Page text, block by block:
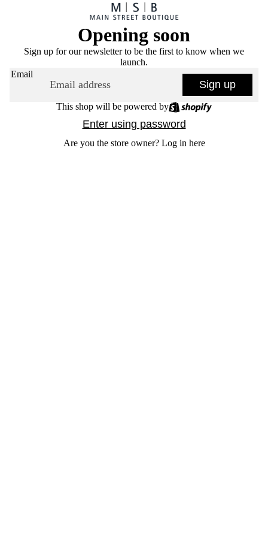
Opening soon
Sign up for our newsletter to be the first to know when we
launch.
Email
Sign up
This shop will be powered by
Enter using password
Are you the store owner? Log in here